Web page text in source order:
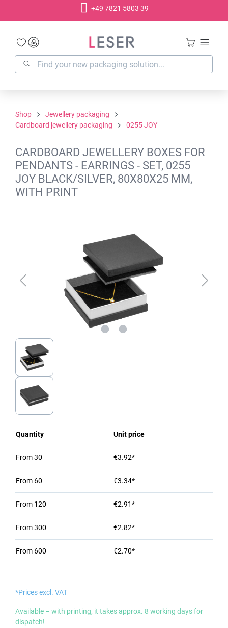
+49 7821 5803 39
Shop
Jewellery packaging
Cardboard jewellery packaging
0255 JOY
CARDBOARD JEWELLERY BOXES FOR
PENDANTS - EARRINGS - SET, 0255
JOY BLACK/SILVER, 80X80X25 MM,
WITH PRINT
Quantity Unit price
From30 €3.92*
From 60 €3.34*
From 120 €2.91*
From300 €2.82*
From 600 €2.70*
*Prices excl. VAT
Available – with printing, it takes approx. 8 working days for
dispatch!